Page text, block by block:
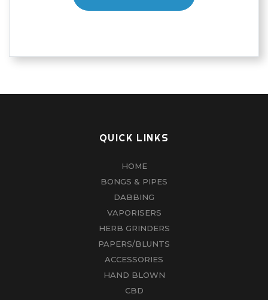
QUICK LINKS
HOME
BONGS & PIPES
DABBING
VAPORISERS
HERB GRINDERS
PAPERS/BLUNTS
ACCESSORIES
HAND BLOWN
CBD